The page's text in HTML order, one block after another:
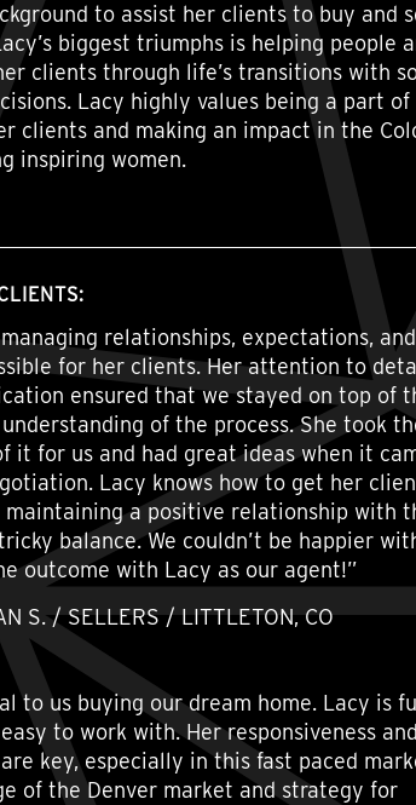
to assist her clients to buy and
biggest triumphs is helping people
clients through life’s transitions with
Lacy highly values being a part of
clients and making an impact in the
inspiring women.
relationships, expectations,
for her clients. Her attention to
ensured that we stayed on top of
of the process. She took
it for us and had great ideas when it
Lacy knows how to get her
a positive relationship with
balance. We couldn’t be happier
outcome with Lacy as our agent!”
S. / SELLERS / LITTLETON, CO
to us buying our dream home. Lacy is
to work with. Her responsiveness and
key, especially in this fast paced
of the Denver market and strategy for